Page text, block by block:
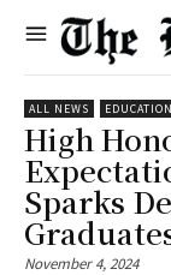
ALL NEWS EDUCATION
High
Sparks
November 4, 2024